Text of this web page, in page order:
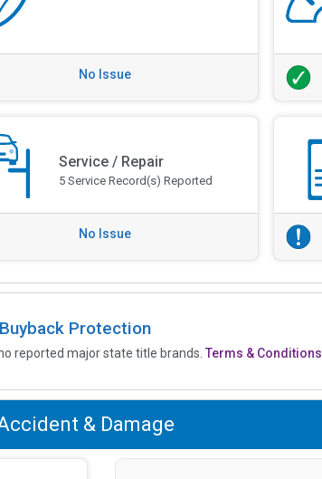
No Issue
Service / Repair
5 Service Record(s) Reported
No Issue
Protection
reported major state title brands.Terms & Conditions
& Damage